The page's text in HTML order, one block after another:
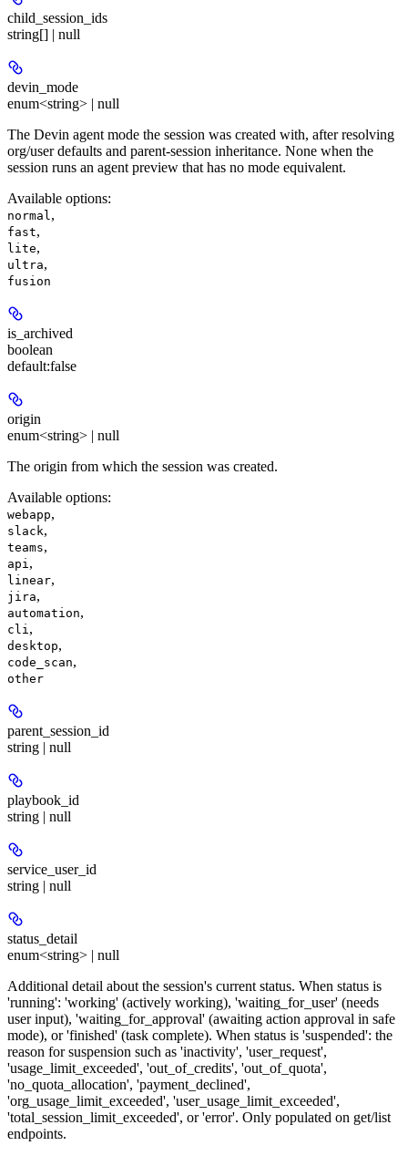
child_session_ids
string[] | null
devin_mode
enum<string> | null
The Devin agent mode the session was created with, after resolving
org/user defaults and parent-session inheritance. None when the
session runs an agent preview that has no mode equivalent.
Available options:
normal,
fast,
lite,
ultra,
fusion
is_archived
boolean
default:false
origin
enum<string> | null
The origin from which the session was created.
Available options:
webapp,
slack,
teams,
api,
linear,
jira,
automation,
cli,
desktop,
code_scan,
other
parent_session_id
string | null
playbook_id
string | null
service_user_id
string | null
status_detail
enum<string> | null
Additional detail about the session's current status. When status is
'running': 'working' (actively working), 'waiting_for_user' (needs
user input), 'waiting_for_approval' (awaiting action approval in safe
mode), or 'finished' (task complete). When status is 'suspended': the
reason for suspension such as 'inactivity', 'user_request',
'usage_limit_exceeded', 'out_of_credits', 'out_of_quota',
'no_quota_allocation', 'payment_declined',
'org_usage_limit_exceeded', 'user_usage_limit_exceeded',
'total_session_limit_exceeded', or 'error'. Only populated on get/list
endpoints.